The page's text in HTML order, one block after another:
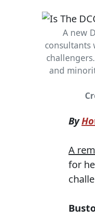
A new
consultants
and
By
A
for